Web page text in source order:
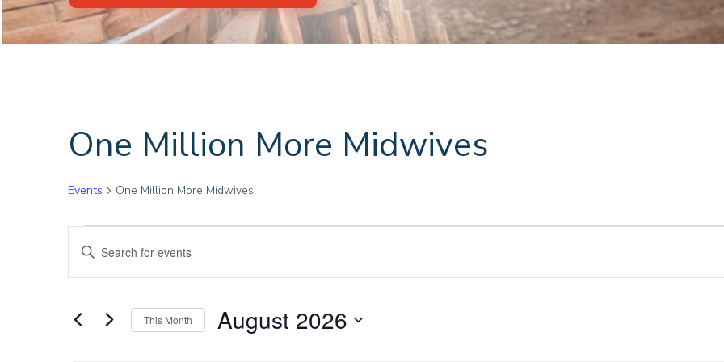
One Million More Midwives
Events One Million More Midwives
Events
E
v
e
Enter
Events
This Month August 2026